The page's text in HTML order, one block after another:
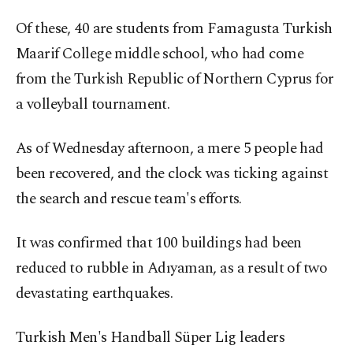
Of these, 40 are students from Famagusta Turkish
Maarif College middle school, who had come
from the Turkish Republic of Northern Cyprus for
a volleyball tournament.
As of Wednesday afternoon, a mere 5 people had
been recovered, and the clock was ticking against
the search and rescue team's efforts.
It was confirmed that 100 buildings had been
reduced to rubble in Adıyaman, as a result of two
devastating earthquakes.
Turkish Men's Handball Süper Lig leaders